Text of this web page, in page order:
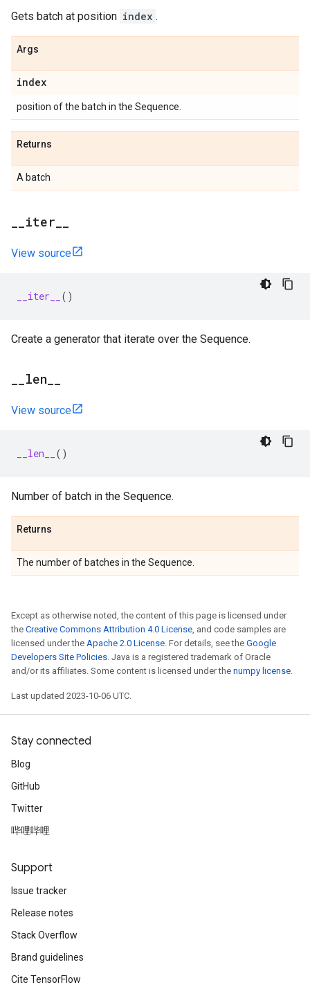
Gets batch at position index .
Args
index
position of the batch in the Sequence.
Returns
A batch
iter
View source
__iter__ ()
Create a generator that iterate over the Sequence.
len
View source
__len__ ()
Number of batch in the Sequence.
Returns
The number of batches in the Sequence.
Except as otherwise noted, the content of this page is licensed under
the Creative Commons Attribution 4.0 License, and code samples are
licensed under the Apache 2.0 License. For details, see the Google
Developers Site Policies. Java is a registered trademark of Oracle
and/or its affiliates. Some content is licensed under the numpy license.
Last updated 2023-10-06 UTC.
Stay connected
Blog
GitHub
Twitter
哔哩哔哩
Support
Issue tracker
Release notes
Stack Overflow
Brand guidelines
Cite TensorFlow